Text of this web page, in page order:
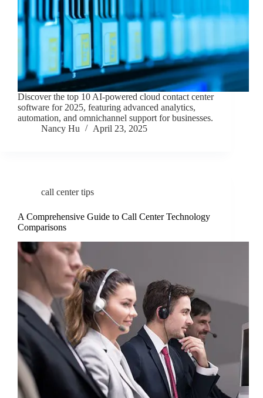
Discover the top 10 AI-powered cloud contact center
software for 2025, featuring advanced analytics,
automation, and omnichannel support for businesses.
Nancy Hu
April 23, 2025
call center tips
A Comprehensive Guide to Call Center Technology
Comparisons